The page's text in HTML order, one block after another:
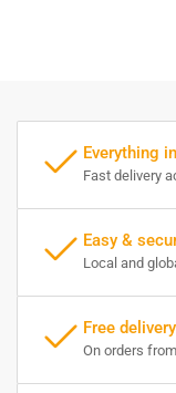
Everything
Fast delivery
Easy &
Local and
Free delivery
On orders